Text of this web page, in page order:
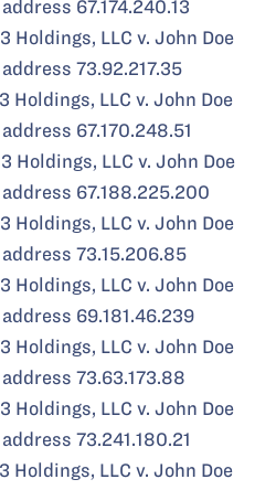
67.174.240.13
LLC v. John Doe
73.92.217.35
LLC v. John Doe
67.170.248.51
Holdings, LLC v. John Doe
67.188.225.200
LLC v. John Doe
73.15.206.85
LLC v. John Doe
69.181.46.239
LLC v. John Doe
73.63.173.88
LLC v. John Doe
73.241.180.21
LLC v. John Doe